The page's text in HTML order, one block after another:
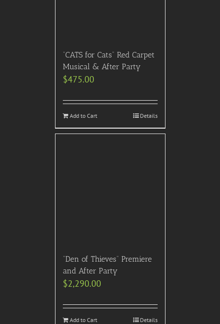
“CATS for Cats” Red Carpet
Musical & After Party
$475.00
Add to Cart Details
“Den of Thieves” Premiere
and After Party
$2,290.00
Add to Cart Details